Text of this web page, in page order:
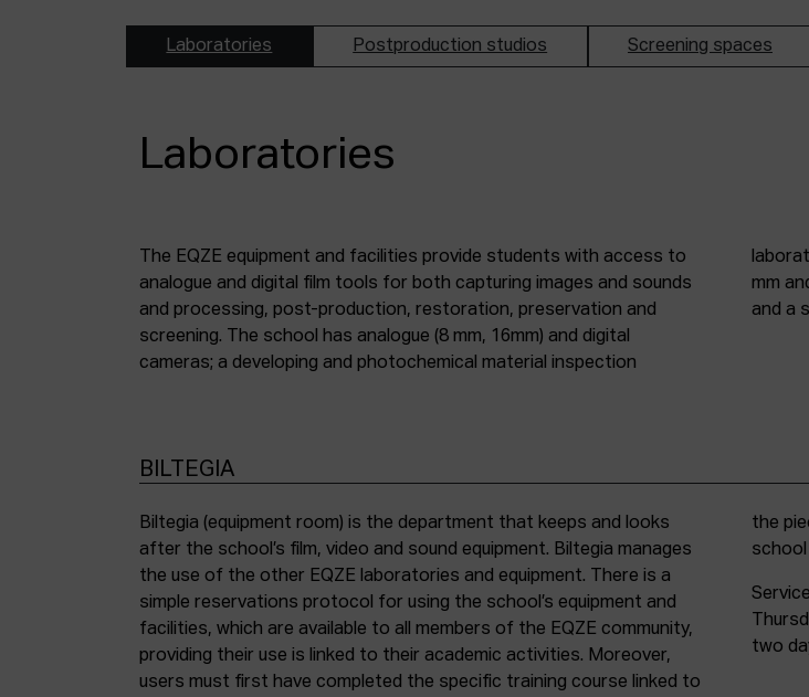
Laboratories Postproduction studios Screening spaces
Laboratories
The EQZE equipment and facilities provide students with access to
analogue and digital film tools for both capturing images and sounds
and processing, post-production, restoration, preservation and
screening. The school has analogue (8 mm, 16mm) and digital
cameras; a developing and photochemical material inspection
laboratory; a digital image and sound postproduction studio; 8 mm, 16
mm and 35 mm digitisation stations; a magnetic digitisation station;
and a
BILTEGIA
Biltegia (equipment room) is the department that keeps and looks
after the school’s film, video and sound equipment. Biltegia manages
the use of the other EQZE laboratories and equipment. There is a
simple reservations protocol for using the school’s equipment and
facilities, which are available to all members of the EQZE community,
providing their use is linked to their academic activities. Moreover,
users must first have completed the specific training course linked to
the piece of equipment they wish to use and must comply with all
two